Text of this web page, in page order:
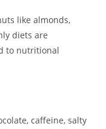
like almonds,
diets are
to nutritional
caffeine, salty